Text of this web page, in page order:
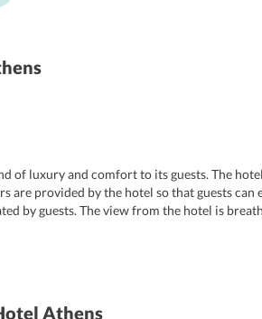
of luxury and comfort to its guests. The
are provided by the hotel so that guests
by guests. The view from the hotel is
Athens